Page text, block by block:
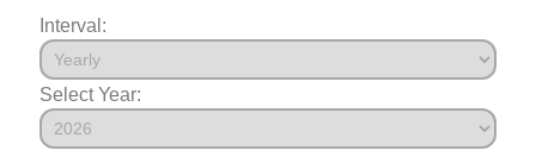
Interval:
Select Year: